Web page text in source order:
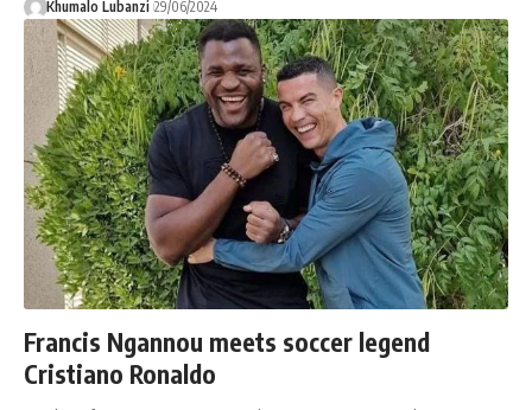
Khumalo Lubanzi 29/06/2024
Francis Ngannou meets soccer legend
Cristiano Ronaldo